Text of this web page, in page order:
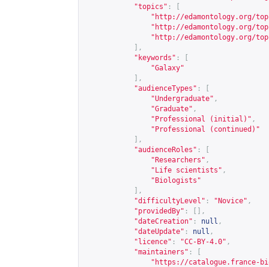
"topics" :
" http://edamontology.org/
" http://edamontology.org/
" http://edamontology.org/
],
"keywords" :
"Galaxy"
],
"audienceTypes" :
"Undergraduate" ,
"Graduate" ,
"Professional (initial)" ,
"Professional (continued)"
],
"audienceRoles" :
"Researchers" ,
"Life scientists" ,
"Biologists"
],
"difficultyLevel" : "Novice" ,
"providedBy" :
[],
"dateCreation" : null ,
"dateUpdate" : null ,
"licence" : "CC-BY-4.0" ,
"maintainers" :
" https://catalogue.france-